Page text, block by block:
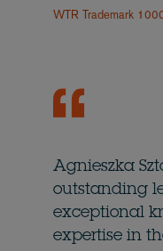
WTR Trademark
Agnieszka
outstanding
exceptional
expertise in